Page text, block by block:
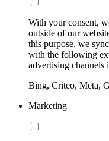
With your consent,
outside of our
this purpose, we
with the following
advertising channels
Bing, Criteo, Meta,
Marketing